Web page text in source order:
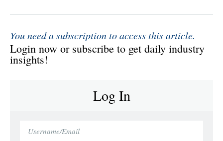
You need a subscription to access this article.
Login now or subscribe to get daily industry
insights!
Log In